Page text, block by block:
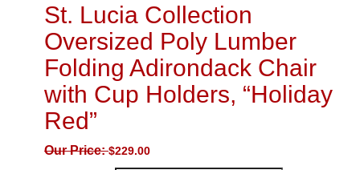
St. Lucia Collection
Oversized Poly Lumber
Folding Adirondack Chair
with Cup Holders, “Holiday
Red”
Our Price:$229.00